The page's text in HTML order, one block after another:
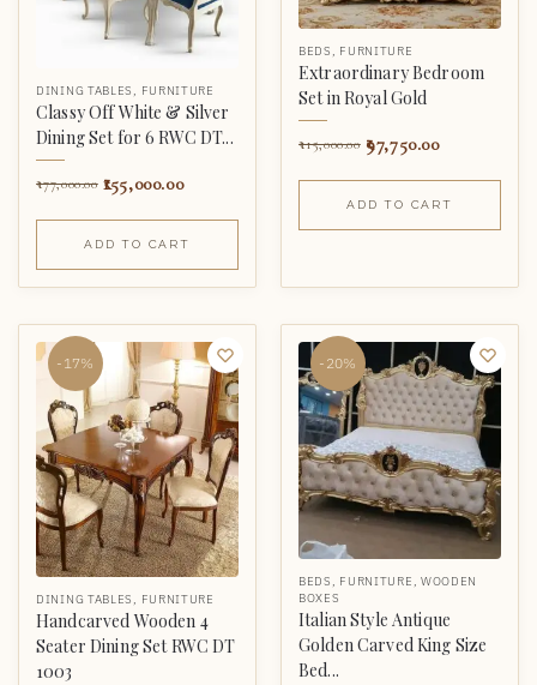
DINING TABLES , FURNITURE
Classy Off White & Silver
Dining Set for 6 RWC DT...
177,000.00 155,000.00
ADD TO CART
BEDS , FURNITURE
Extraordinary Bedroom
Set in Royal Gold
115,000.00 97,750.00
ADD TO CART
-17%
DINING TABLES , FURNITURE
Handcarved Wooden 4
Seater Dining Set RWC DT
1003
-20%
BEDS , FURNITURE , WOODEN
BOXES
Italian Style Antique
Golden Carved King Size
Bed...